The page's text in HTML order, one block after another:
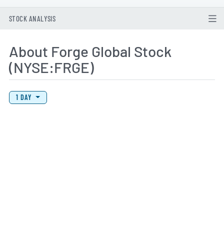
STOCK ANALYSIS
About Forge Global Stock
(NYSE:FRGE)
View Price History Chart Data
Skip Price History Chart
1 DAY